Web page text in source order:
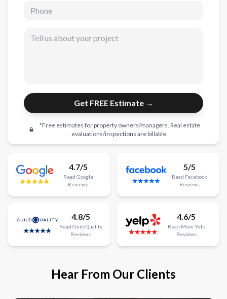
Home Additions
Projects
Showroom
Contact
Get FREE Estimate →
*Free estimates for property owners/managers. Real estate
evaluations/inspections are billable.
4.7/5
Read Google
Reviews
5/5
Read Facebook
Reviews
4.8/5
Read GuildQuality
Reviews
4.6/5
Read More Yelp
Reviews
Hear From Our Clients